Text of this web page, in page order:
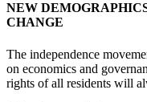
NEW
CHANGE
The independence
on economics and
rights of all residents will